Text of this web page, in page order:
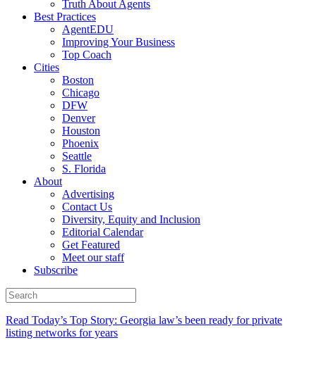
Truth About Agents
Best Practices
AgentEDU
Improving Your Business
Top Coach
Cities
Boston
Chicago
DFW
Denver
Houston
Phoenix
Seattle
S. Florida
About
Advertising
Contact Us
Diversity, Equity and Inclusion
Editorial Calendar
Get Featured
Meet our staff
Subscribe
Read Today’s Top Story: Georgia law’s been ready for private
listing networks for years